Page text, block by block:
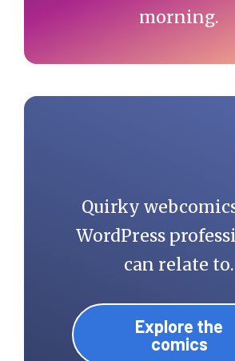
morning.
Quirky
WordPress
can relate to.
Explore the
comics